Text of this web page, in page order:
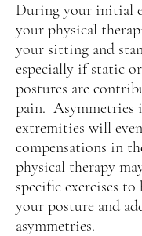
During your initial
your physical
your sitting and
especially if static
postures are
pain. Asymmetries
extremities will
compensations in
physical therapy
specific exercises
your posture and
asymmetries.